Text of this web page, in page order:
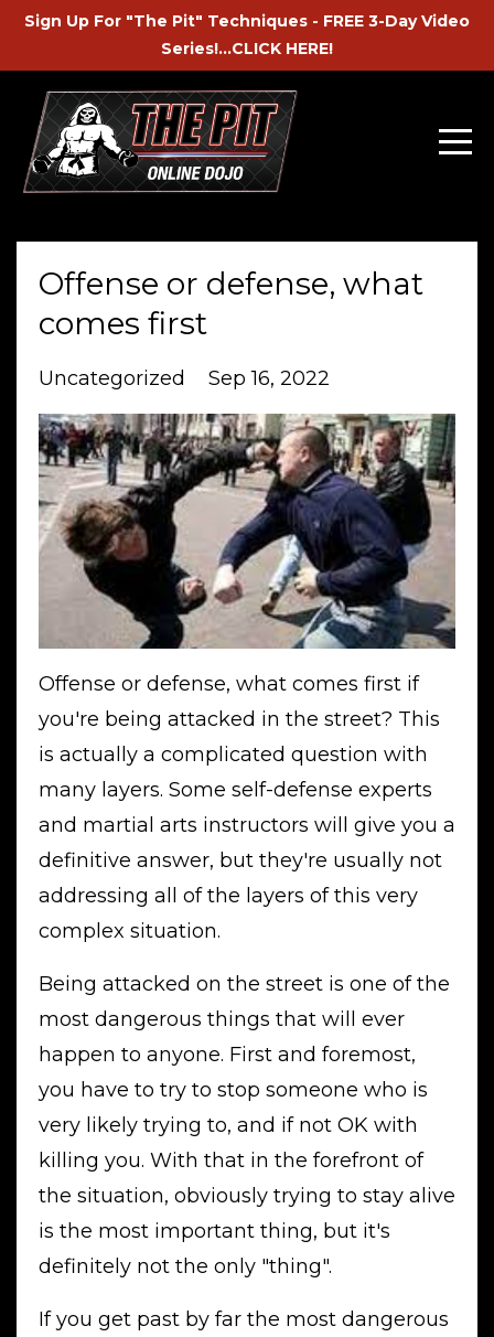
Sign Up For "The Pit" Techniques - FREE 3-Day Video
Series!...CLICK HERE!
Offense or defense, what
comes first
Uncategorized Sep 16, 2022
Offense or defense, what comes first if
you're being attacked in the street? This
is actually a complicated question with
many layers. Some self-defense experts
and martial arts instructors will give you a
definitive answer, but they're usually not
addressing all of the layers of this very
complex situation.
Being attacked on the street is one of the
most dangerous things that will ever
happen to anyone. First and foremost,
you have to try to stop someone who is
very likely trying to, and if not OK with
killing you. With that in the forefront of
the situation, obviously trying to stay alive
is the most important thing, but it's
definitely not the only "thing".
If you get past by far the most dangerous